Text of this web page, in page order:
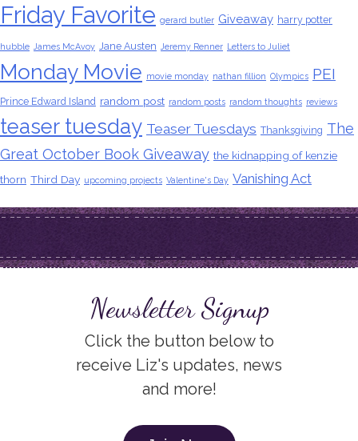
Friday Favorite gerard butler Giveaway harry potter
hubble James McAvoy Jane Austen Jeremy Renner Letters to Juliet
Monday Movie movie monday nathan fillion Olympics PEI
Prince Edward Island random post random posts random thoughts reviews
teaser tuesday Teaser Tuesdays Thanksgiving The
Great October Book Giveaway the kidnapping of kenzie
thorn Third Day upcoming projects Valentine's Day Vanishing Act
Newsletter Signup
Click the button below to
receive Liz's updates, news
and more!